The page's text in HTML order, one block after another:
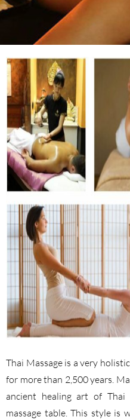
Thai Massage is a very
for more than 2,500 years.
ancient healing art of Thai
massage table. This style is